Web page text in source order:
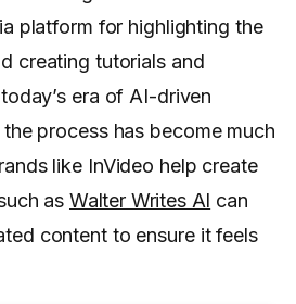
platform for highlighting the
creating tutorials and
era of AI-driven
process has become much
like InVideo help create
as Walter Writes AI can
content to ensure it feels